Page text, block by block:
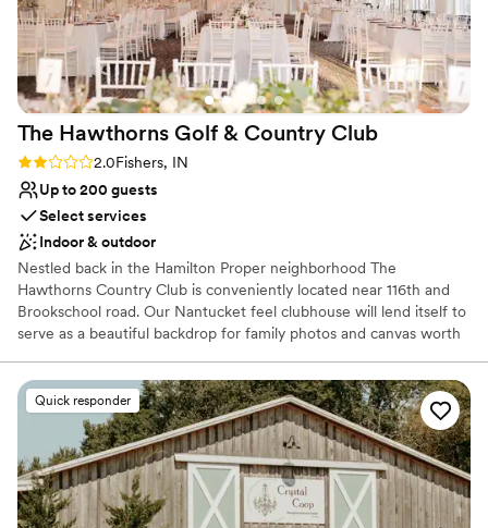
wedding coordinator that is included in the price of the
venue. The coordinator Tonya is awesome! When we met
with her for the first time she swept our worries and
anxieties away. Tonya and Elizabeth worked very hard to
ensure a wonderful and perfect day. I appreciate them so
much and our wedding day couldn't have been more
beautiful.”
The Hawthorns Golf & Country Club
Rating: 2.0 (1 review)
2.0Fishers, IN
Up to 200 guests
Select services
Indoor & outdoor
Nestled back in the Hamilton Proper neighborhood The
Hawthorns Country Club is conveniently located near 116th and
Brookschool road. Our Nantucket feel clubhouse will lend itself to
serve as a beautiful backdrop for family photos and canvas worth
complete with chairs and arbor or upgrade to our paved patio that
includes a beautiful white arbor and ceremony chairs overlooking
the 18th hole of our luscious golf course.
Why you'll love this venue
Provides catering services
Multiple event spaces
Quick responder